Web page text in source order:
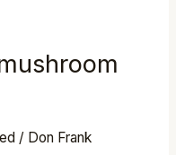
/ Don Frank